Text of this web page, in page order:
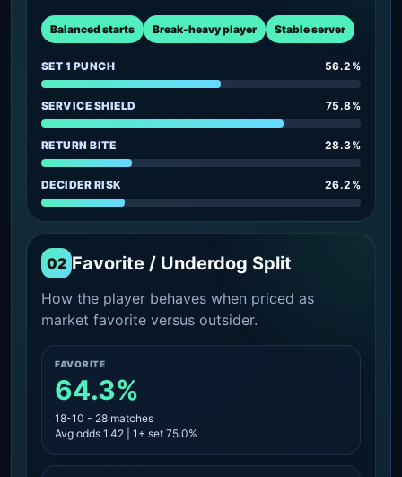
Balanced starts Break-heavy player Stable server
SET 1 PUNCH 56.2%
SERVICE SHIELD 75.8%
RETURN BITE 28.3%
DECIDER RISK 26.2%
02 Favorite / Underdog Split
How the player behaves when priced as
market favorite versus outsider.
FAVORITE
64.3%
18-10 - 28 matches
Avg odds 1.42 | 1+ set 75.0%